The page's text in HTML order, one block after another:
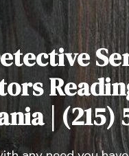
| (215)